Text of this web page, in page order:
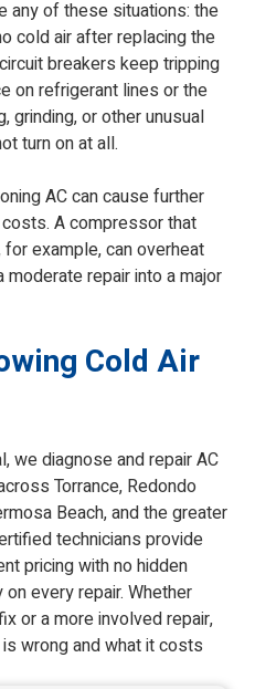
any of these situations: the
cold air after replacing the
breakers keep tripping
on refrigerant lines or the
grinding, or other unusual
turn on at all.
AC can cause further
A compressor that
example, can overheat
repair into a major
Cold Air
we diagnose and repair AC
Torrance, Redondo
Beach, and the greater
technicians provide
pricing with no hidden
every repair. Whether
or a more involved repair,
wrong and what it costs